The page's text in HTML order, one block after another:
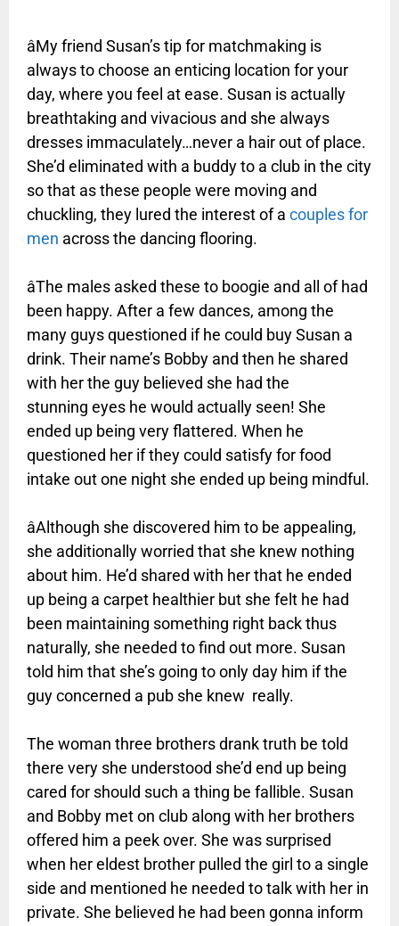
âMy friend Susan’s tip for matchmaking is
always to choose an enticing location for your
day, where you feel at ease. Susan is actually
breathtaking and vivacious and she always
dresses immaculately…never a hair out of place.
She’d eliminated with a buddy to a club in the city
so that as these people were moving and
chuckling, they lured the interest of a couples for
men across the dancing flooring.
âThe males asked these to boogie and all of had
been happy. After a few dances, among the
many guys questioned if he could buy Susan a
drink. Their name’s Bobby and then he shared
with her the guy believed she had the
stunning eyes he would actually seen! She
ended up being very flattered. When he
questioned her if they could satisfy for food
intake out one night she ended up being mindful.
âAlthough she discovered him to be appealing,
she additionally worried that she knew nothing
about him. He’d shared with her that he ended
up being a carpet healthier but she felt he had
been maintaining something right back thus
naturally, she needed to find out more. Susan
told him that she’s going to only day him if the
guy concerned a pub she knew really.
The woman three brothers drank truth be told
there very she understood she’d end up being
cared for should such a thing be fallible. Susan
and Bobby met on club along with her brothers
offered him a peek over. She was surprised
when her eldest brother pulled the girl to a single
side and mentioned he needed to talk with her in
private. She believed he had been gonna inform